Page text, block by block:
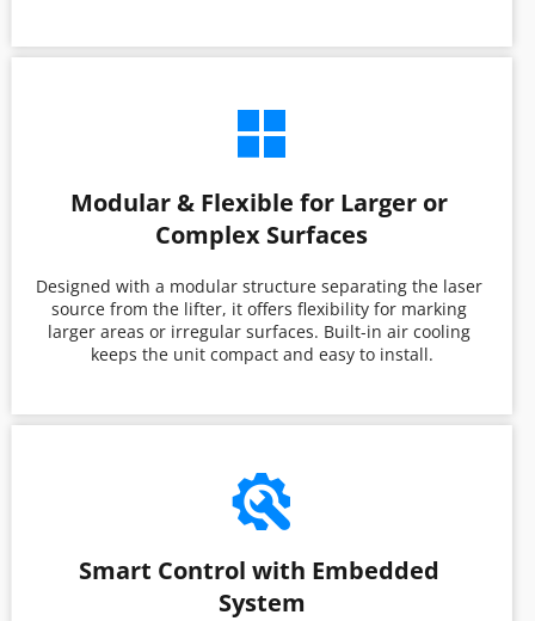
Modular & Flexible for Larger or
Complex Surfaces
Designed with a modular structure separating the laser
source from the lifter, it offers flexibility for marking
larger areas or irregular surfaces. Built-in air cooling
keeps the unit compact and easy to install.
Smart Control with Embedded
System